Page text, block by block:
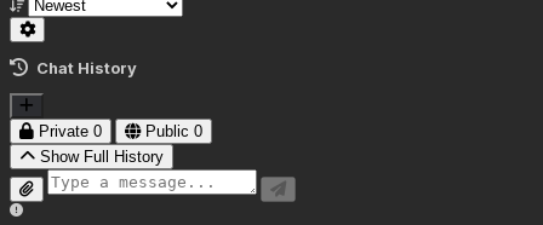
Chat History
Private 0 Public 0
Show Full History